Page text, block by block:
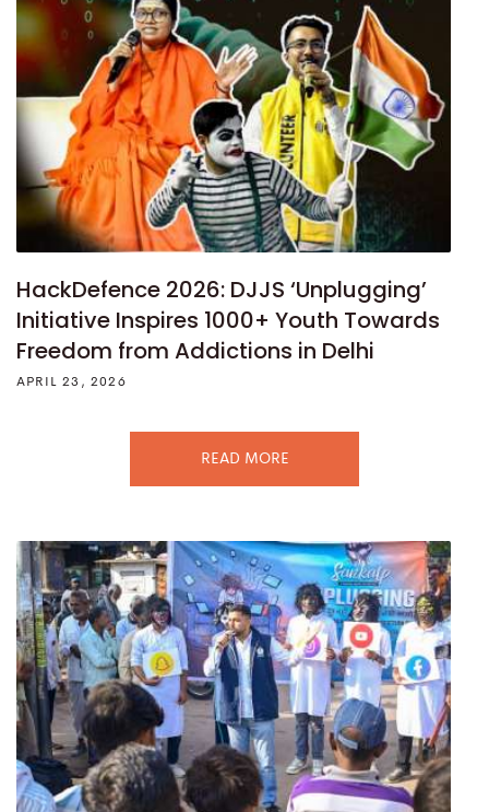
HackDefence 2026: DJJS ‘Unplugging’
Initiative Inspires 1000+ Youth Towards
Freedom from Addictions in Delhi
APRIL 23, 2026
READ MORE